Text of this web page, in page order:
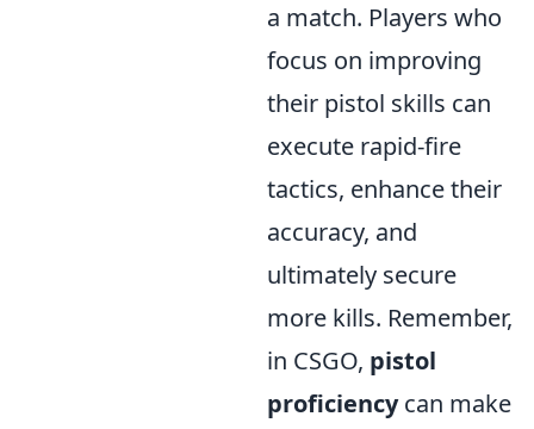
a match. Players who
focus on improving
their pistol skills can
execute rapid-fire
tactics, enhance their
accuracy, and
ultimately secure
more kills. Remember,
in CSGO, pistol
proficiencycan make